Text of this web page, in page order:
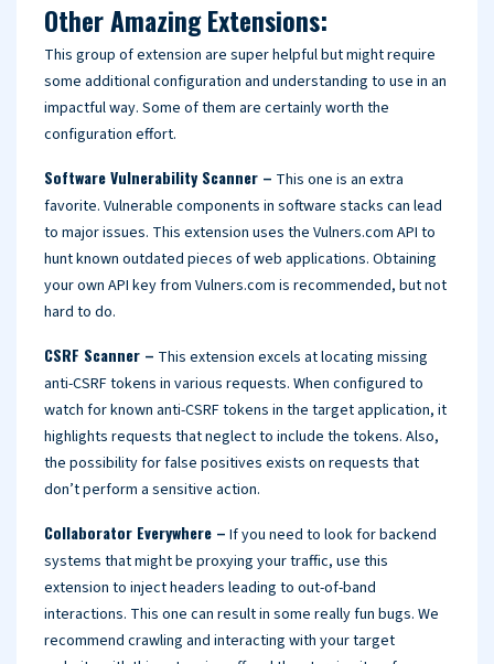
Other Amazing Extensions:
This group of extension are super helpful but might require
some additional configuration and understanding to use in an
impactful way. Some of them are certainly worth the
configuration effort.
Software Vulnerability Scanner – This one is an extra
favorite. Vulnerable components in software stacks can lead
to major issues. This extension uses the Vulners.com API to
hunt known outdated pieces of web applications. Obtaining
your own API key from Vulners.com is recommended, but not
hard to do.
CSRF Scanner – This extension excels at locating missing
anti-CSRF tokens in various requests. When configured to
watch for known anti-CSRF tokens in the target application, it
highlights requests that neglect to include the tokens. Also,
the possibility for false positives exists on requests that
don’t perform a sensitive action.
Collaborator Everywhere – If you need to look for backend
systems that might be proxying your traffic, use this
extension to inject headers leading to out-of-band
interactions. This one can result in some really fun bugs. We
recommend crawling and interacting with your target